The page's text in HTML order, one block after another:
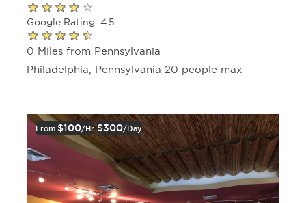
Google Rating: 4.5
0 Miles from Pennsylvania
Philadelphia, Pennsylvania 20 people max
From $100/hr $300/day